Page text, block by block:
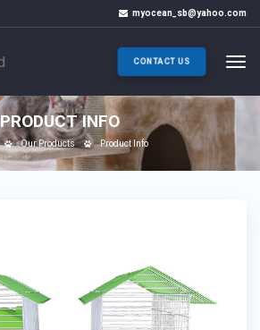
myocean_sb@yahoo.com
CONTACT US
PRODUCT INFO
Our Products Product Info